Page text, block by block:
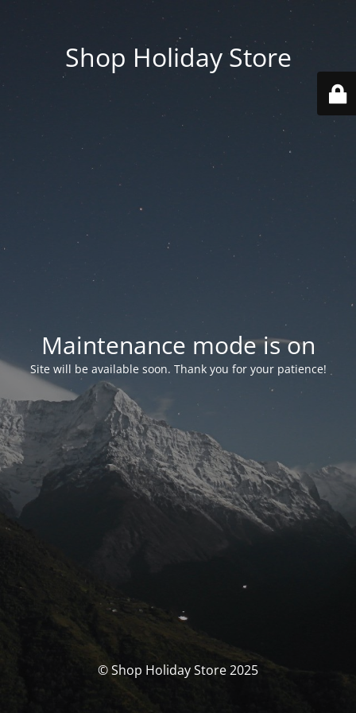
Shop Holiday Store
Maintenance mode is on
Site will be available soon. Thank you for your patience!
© Shop Holiday Store 2025